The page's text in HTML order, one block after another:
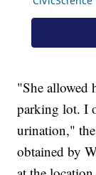
"She allowed
parking lot. I
urination,"
obtained by